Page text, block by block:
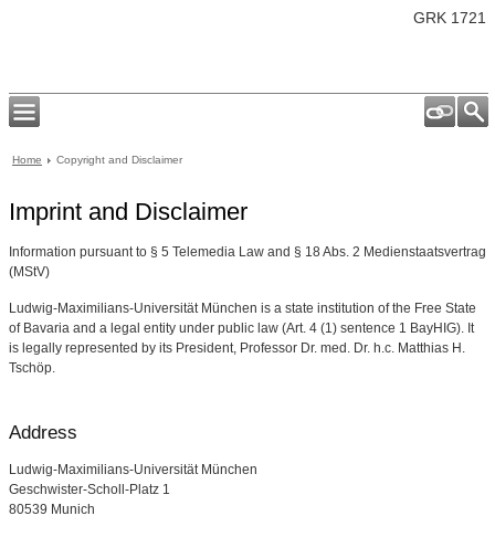
GRK 1721
Home Copyright and Disclaimer
Imprint and Disclaimer
Information pursuant to § 5 Telemedia Law and § 18 Abs. 2 Medienstaatsvertrag
(MStV)
Ludwig-Maximilians-Universität München is a state institution of the Free State
of Bavaria and a legal entity under public law (Art. 4 (1) sentence 1 BayHIG). It
is legally represented by its President, Professor Dr. med. Dr. h.c. Matthias H.
Tschöp.
Address
Ludwig-Maximilians-Universität München
Geschwister-Scholl-Platz 1
80539 Munich